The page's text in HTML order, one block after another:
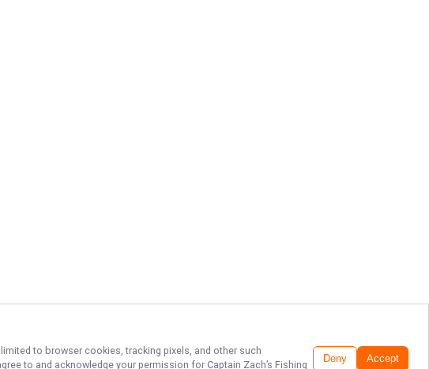
to browser cookies, tracking pixels, and other such
to and acknowledge your permission for Captain Zach’s Fishing Deny Accept